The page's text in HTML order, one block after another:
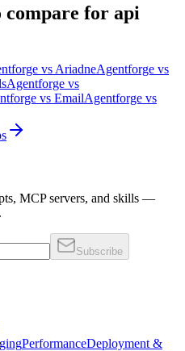
compare for api
vs AriadneAgentforge vs
Agentforge vs
vs EmailAgentforge vs
MCP servers, and skills —
Subscribe
PerformanceDeployment &